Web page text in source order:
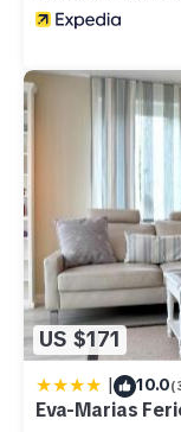
US $171
| 10.0
Eva-Marias